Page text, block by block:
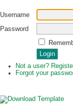
Username
Password
Not a user?
Forgot your